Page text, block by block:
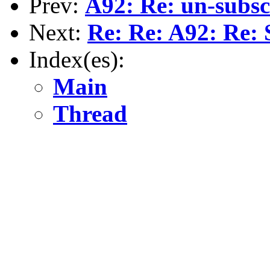
Next: Re: Re: A92: Re:
Index(es):
Main
Thread